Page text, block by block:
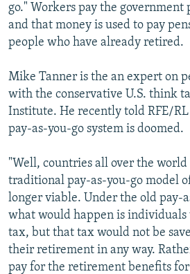
go." Workers pay the
and that money is used to pay
people who have already retired.
Mike Tanner is the an expert on
with the conservative U.S. think
Institute. He recently told RFE/
pay-as-you-go system is doomed.
"Well, countries all over the
traditional pay-as-you-go model
longer viable. Under the old pay-
what would happen is individuals
tax, but that tax would not be
their retirement in any way.
pay for the retirement benefits